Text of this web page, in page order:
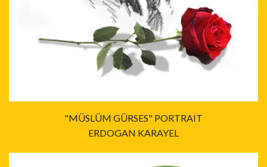
"MÜSLÜM GÜRSES" PORTRAIT
ERDOGAN KARAYEL